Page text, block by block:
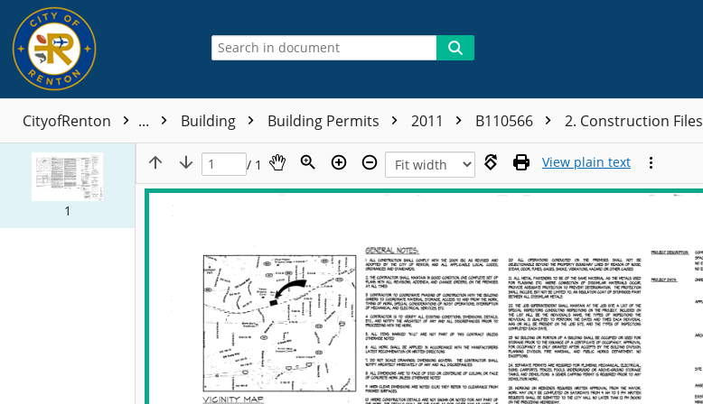
CityofRenton ... Building Building Permits 2011 B110566 2. Construction Files
1
/ 1 View plain text